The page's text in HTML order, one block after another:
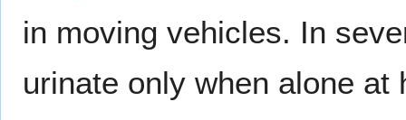
in moving vehicles. In
urinate only when alone at